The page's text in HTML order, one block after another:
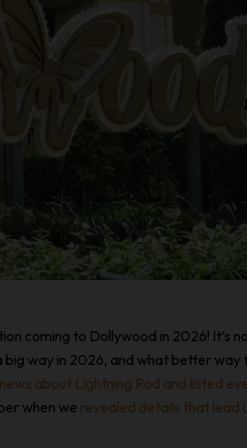
coming to Dollywood in 2026! It’s
way in 2026, and what better way
about Lightning Rod and listed
when we revealed details that lead